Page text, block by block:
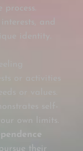
and
identity.
or activities
or values.
self-
own limits.
their